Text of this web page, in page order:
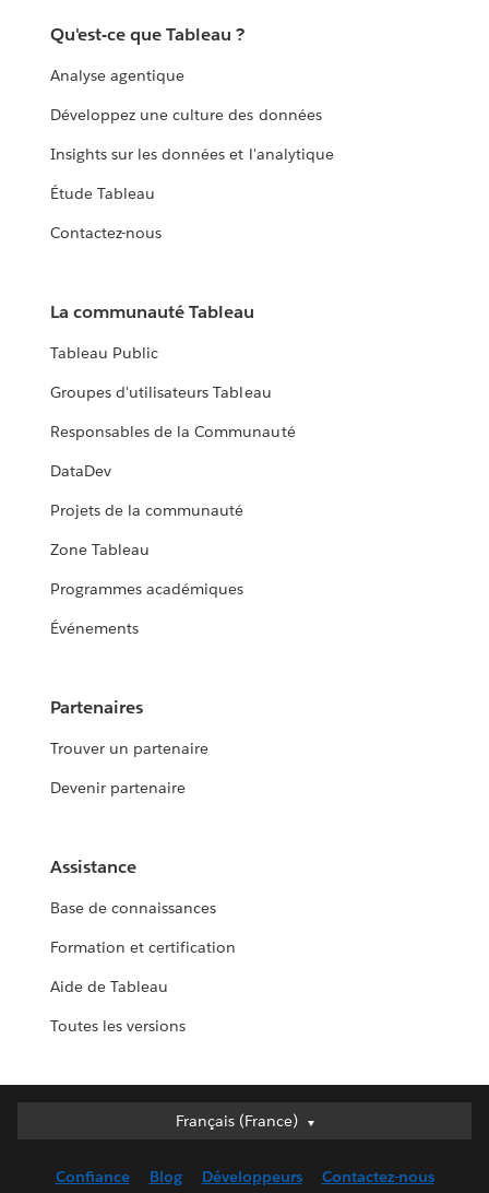
Qu'est-ce que Tableau ?
Analyse agentique
Développez une culture des données
Insights sur les données et l'analytique
Étude Tableau
Contactez-nous
La communauté Tableau
Tableau Public
Groupes d'utilisateurs Tableau
Responsables de la Communauté
DataDev
Projets de la communauté
Zone Tableau
Programmes académiques
Événements
Partenaires
Trouver un partenaire
Devenir partenaire
Assistance
Base de connaissances
Formation et certification
Aide de Tableau
Toutes les versions
Français (France)
Français (France)
English (UK)
Confiance Blog Développeurs Contactez-nous